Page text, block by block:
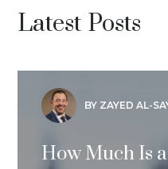
Latest Posts
BY ZAYED AL-
How Much Is